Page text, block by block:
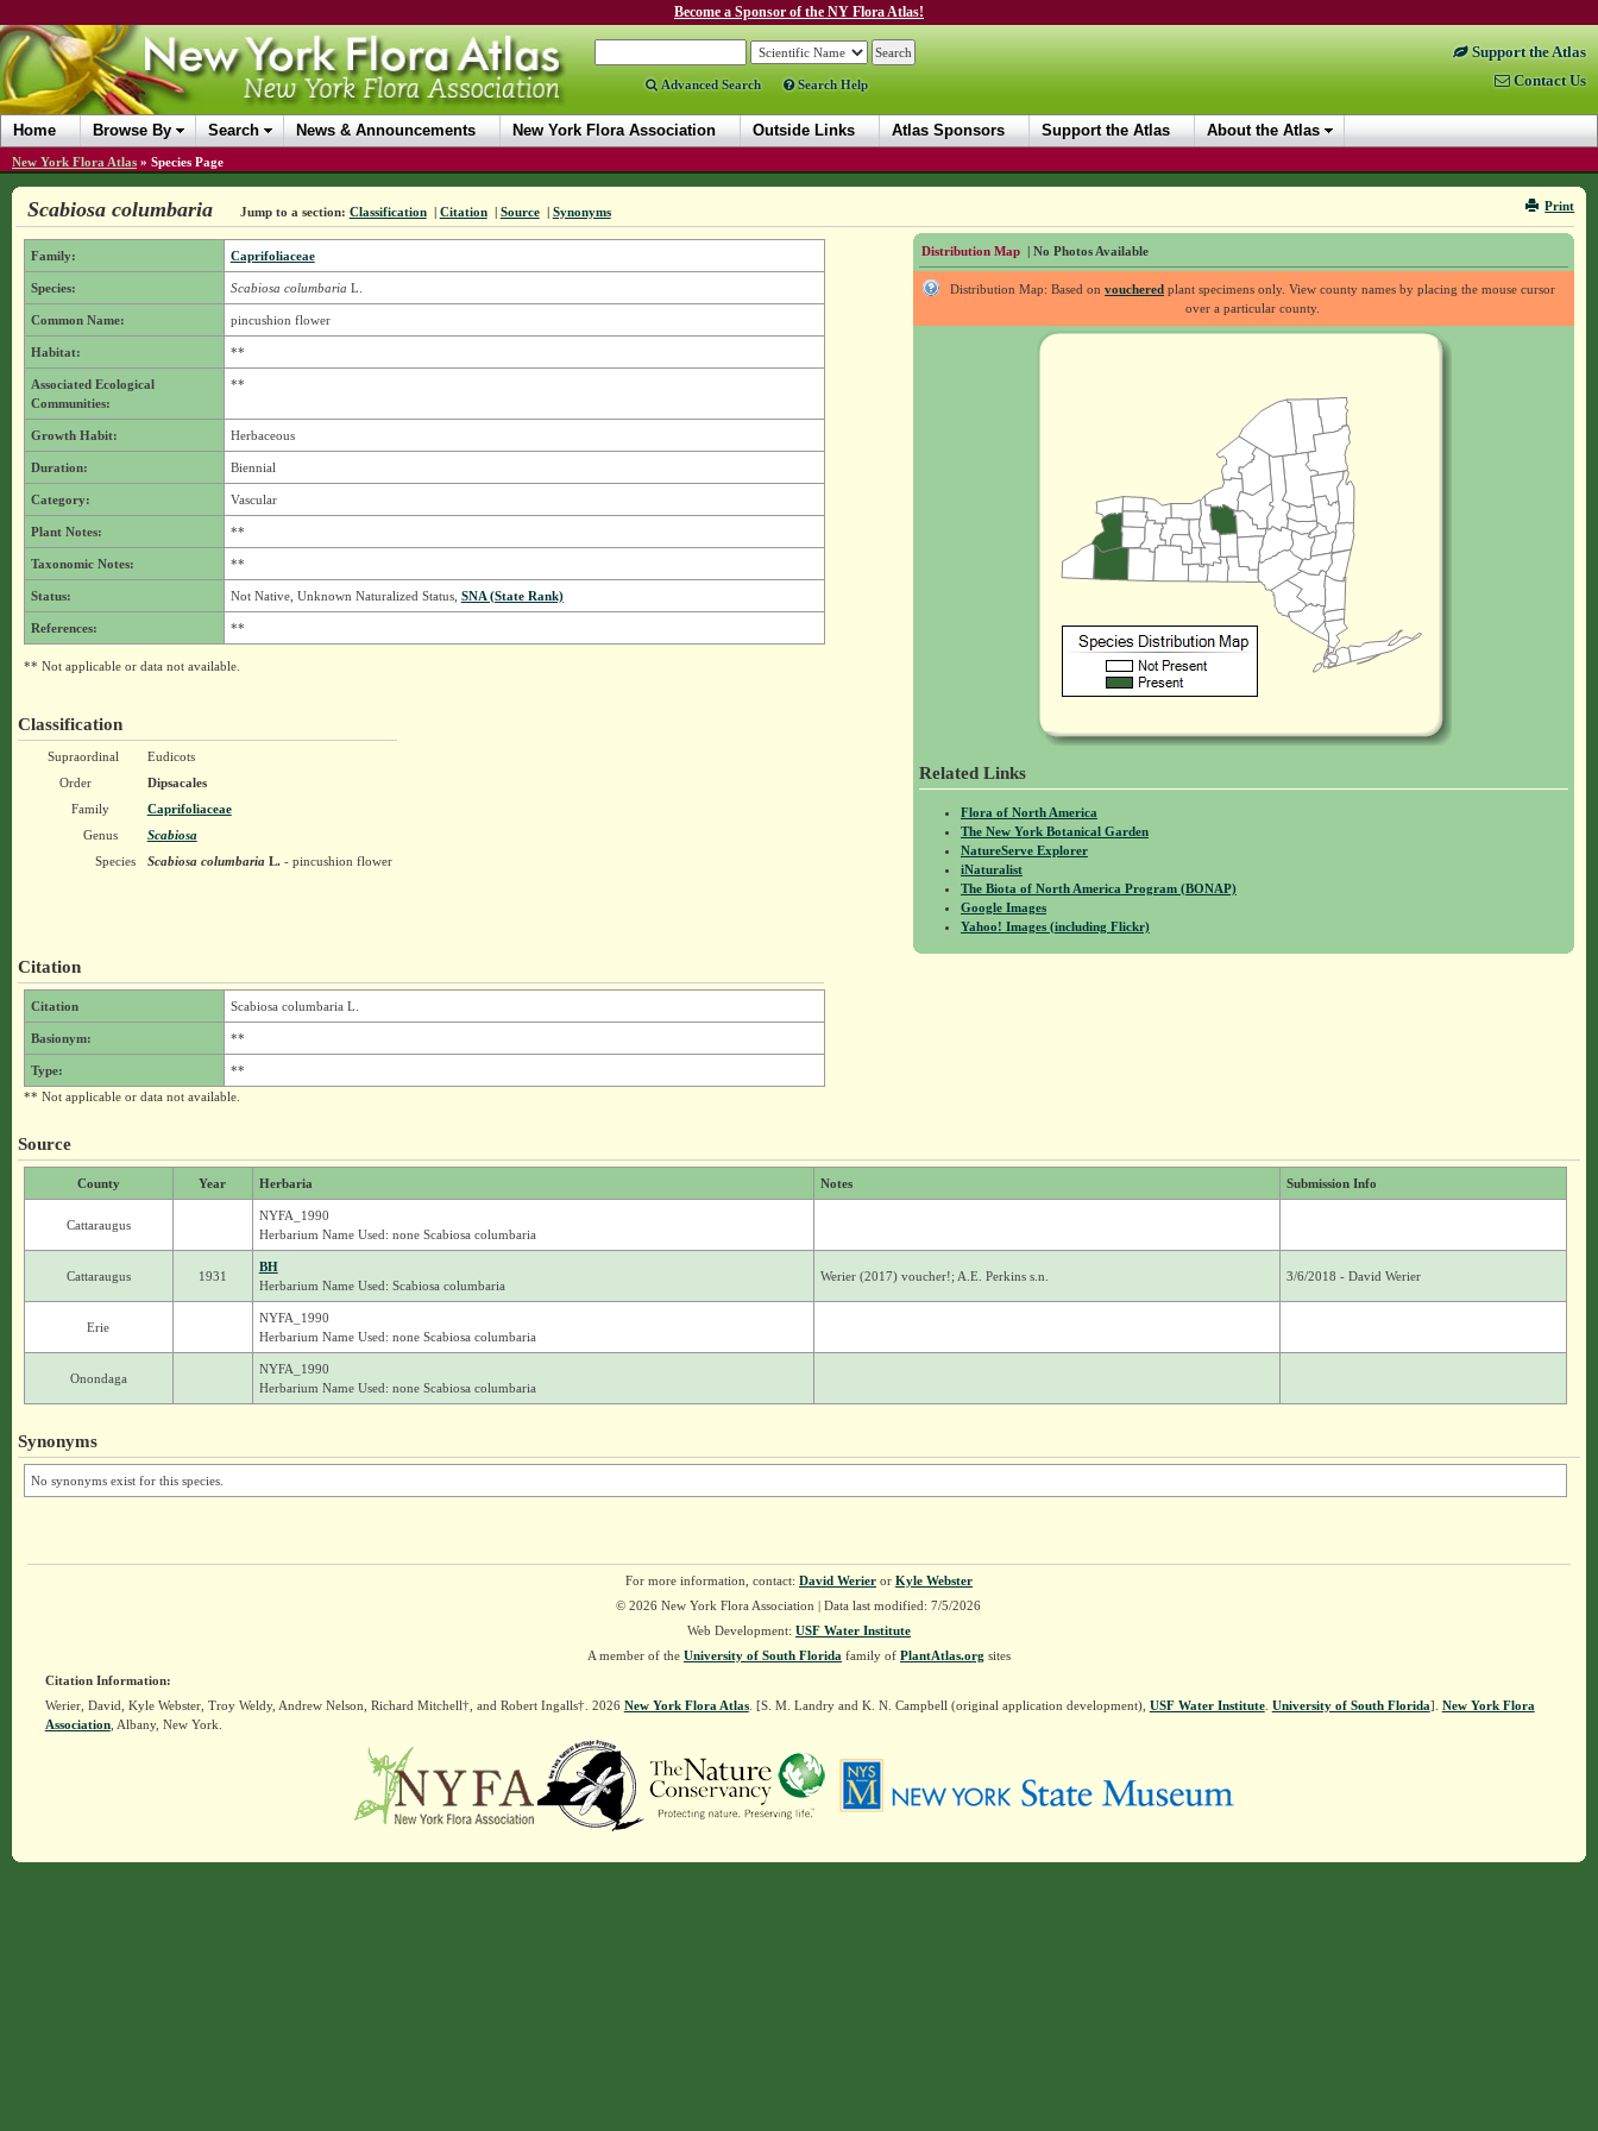
Become a Sponsor of the NY Flora Atlas!
Advanced Search Search Help
Support the Atlas
Contact Us
Home Browse By Search News & Announcements New York Flora Association Outside Links Atlas Sponsors Support the Atlas About the Atlas
New York Flora Atlas » Species Page
Print
Scabiosa columbaria Jump to a section: Classification | Citation | Source | Synonyms
Distribution Map | No Photos Available
Distribution Map: Based onvouchered plant specimens only. View county names by placing the mouse cursor
over a particular county.
Related Links
Flora of North America
The New York Botanical Garden
NatureServe Explorer
iNaturalist
The Biota of North America Program (BONAP)
Google Images
Yahoo! Images (including Flickr)
Family: Caprifoliaceae
Species: Scabiosa columbaria L.
Common Name: pincushion flower
Habitat: **
Associated Ecological
Communities:
**
Growth Habit: Herbaceous
Duration: Biennial
Category: Vascular
Plant Notes: **
Taxonomic Notes: **
Status: Not Native, Unknown Naturalized Status, SNA (State Rank)
References: **
** Not applicable or data not available.
Classification
Supraordinal
Eudicots
Order
Dipsacales
Family
Caprifoliaceae
Genus
Scabiosa
Species
Scabiosa columbariaL.- pincushion flower
Citation
Citation Scabiosa columbaria L.
Basionym: **
Type:
**
** Not applicable or data not available.
Source
County Year Herbaria Notes Submission Info
Cattaraugus
NYFA_1990
Herbarium Name Used: none Scabiosa columbaria
Cattaraugus 1931
BH
Herbarium Name Used: Scabiosa columbaria
Werier (2017) voucher!; A.E. Perkins s.n. 3/6/2018 - David Werier
Erie
NYFA_1990
Herbarium Name Used: none Scabiosa columbaria
Onondaga
NYFA_1990
Herbarium Name Used: none Scabiosa columbaria
Synonyms
No synonyms exist for this species.
For more information, contact: David Werieror Kyle Webster
© 2026 New York Flora Association | Data last modified: 7/5/2026
Web Development: USF Water Institute
A member of the University of South Florida family of PlantAtlas.org sites
Citation Information:
Werier, David, Kyle Webster, Troy Weldy, Andrew Nelson, Richard Mitchell†, and Robert Ingalls†. 2026 New York Flora Atlas. [S. M. Landry and K. N. Campbell (original application development), USF Water Institute. University of South Florida]. New York Flora
Association, Albany, New York.